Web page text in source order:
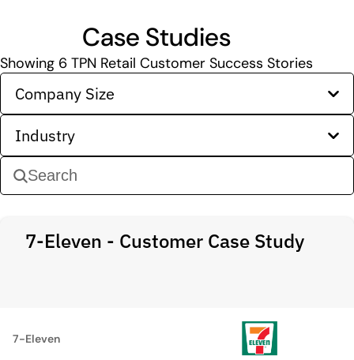
Case Studies
Showing 6 TPN Retail Customer Success Stories
Company Size
Industry
7-Eleven - Customer Case Study
7-Eleven